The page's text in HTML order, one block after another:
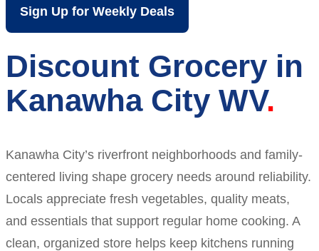
Sign Up for Weekly Deals
Discount Grocery in
Kanawha City WV
Kanawha City’s riverfront neighborhoods and family-
centered living shape grocery needs around reliability.
Locals appreciate fresh vegetables, quality meats,
and essentials that support regular home cooking. A
clean, organized store helps keep kitchens running